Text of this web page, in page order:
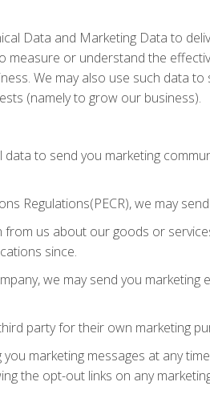
Data and Marketing Data to
measure or understand the
We may also use such data
(namely to grow our business).
to send you marketing
Regulations(PECR), we may
us about our goods or
since.
we may send you
party for their own marketing
marketing messages at any
the opt-out links on any